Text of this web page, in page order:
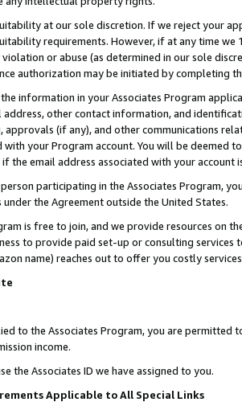
at our sole discretion. If we reject your
requirements. However, if at any time
or abuse (as determined in our sole
authorization may be initiated by completing
information in your Associates Program
address, other contact information, and
approvals (if any), and other communications
with your Program account. You will be deemed
if the email address associated with your account
participating in the Associates Program,
the Agreement outside the United States.
is free to join, and we provide resources on
to provide paid set-up or consulting
name) reaches out to offer you costly
to the Associates Program, you are permitted
income.
the Associates ID we have assigned to you.
Applicable to All Special Links